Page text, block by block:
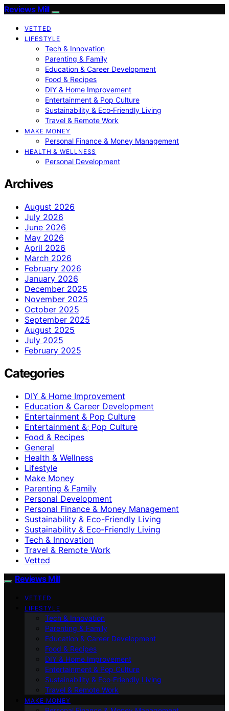
Reviews Mill
VETTED
LIFESTYLE
Tech & Innovation
Parenting & Family
Education & Career Development
Food & Recipes
DIY & Home Improvement
Entertainment & Pop Culture
Sustainability & Eco‑Friendly Living
Travel & Remote Work
MAKE MONEY
Personal Finance & Money Management
HEALTH & WELLNESS
Personal Development
Archives
August 2026
July 2026
June 2026
May 2026
April 2026
March 2026
February 2026
January 2026
December 2025
November 2025
October 2025
September 2025
August 2025
July 2025
February 2025
Categories
DIY & Home Improvement
Education & Career Development
Entertainment & Pop Culture
Entertainment &; Pop Culture
Food & Recipes
General
Health & Wellness
Lifestyle
Make Money
Parenting & Family
Personal Development
Personal Finance & Money Management
Sustainability & Eco-Friendly Living
Sustainability & Eco‑Friendly Living
Tech & Innovation
Travel & Remote Work
Vetted
Reviews Mill
VETTED
LIFESTYLE
Tech & Innovation
Parenting & Family
Education & Career Development
Food & Recipes
DIY & Home Improvement
Entertainment & Pop Culture
Sustainability & Eco‑Friendly Living
Travel & Remote Work
MAKE MONEY